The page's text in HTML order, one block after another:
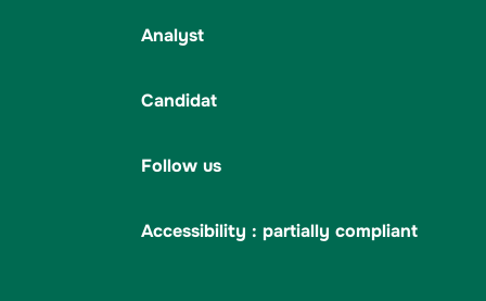
Analyst
Candidat
Follow us
Accessibility : partially compliant